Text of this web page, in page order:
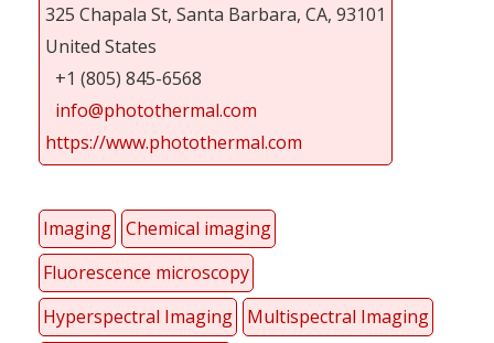
325 Chapala St, Santa Barbara, CA, 93101
United States
+1 (805) 845-6568
info@photothermal.com
https://www.photothermal.com
Imaging Chemical imaging
Fluorescence microscopy
Hyperspectral Imaging
Multispectral Imaging